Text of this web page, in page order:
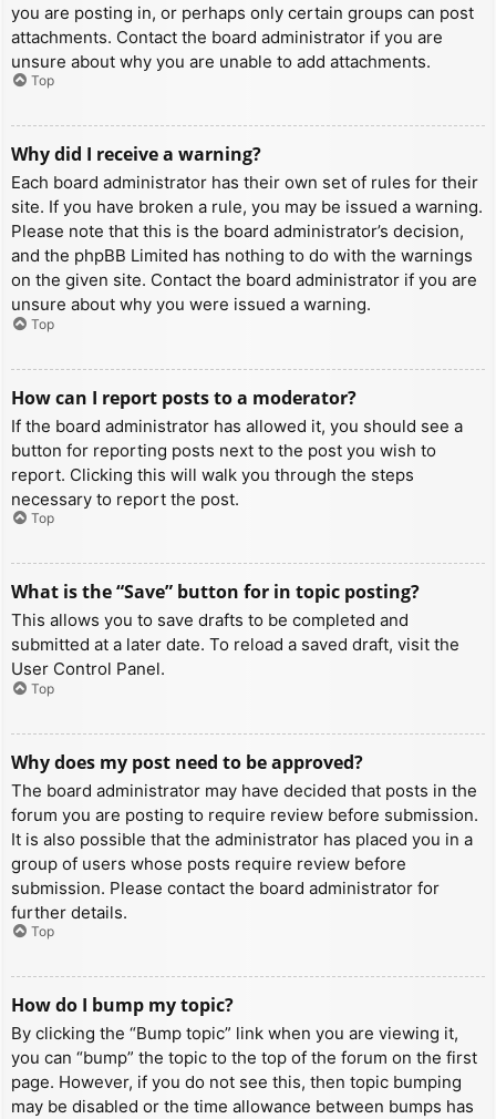
you are posting in, or perhaps only certain groups can post
attachments. Contact the board administrator if you are
unsure about why you are unable to add attachments.
Top
Why did I receive a warning?
Each board administrator has their own set of rules for their
site. If you have broken a rule, you may be issued a warning.
Please note that this is the board administrator’s decision,
and the phpBB Limited has nothing to do with the warnings
on the given site. Contact the board administrator if you are
unsure about why you were issued a warning.
Top
How can I report posts to a moderator?
If the board administrator has allowed it, you should see a
button for reporting posts next to the post you wish to
report. Clicking this will walk you through the steps
necessary to report the post.
Top
What is the “Save” button for in topic posting?
This allows you to save drafts to be completed and
submitted at a later date. To reload a saved draft, visit the
User Control Panel.
Top
Why does my post need to be approved?
The board administrator may have decided that posts in the
forum you are posting to require review before submission.
It is also possible that the administrator has placed you in a
group of users whose posts require review before
submission. Please contact the board administrator for
further details.
Top
How do I bump my topic?
By clicking the “Bump topic” link when you are viewing it,
you can “bump” the topic to the top of the forum on the first
page. However, if you do not see this, then topic bumping
may be disabled or the time allowance between bumps has